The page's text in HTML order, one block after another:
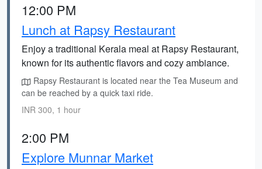
12:00 PM
Lunch at Rapsy Restaurant
Enjoy a traditional Kerala meal at Rapsy Restaurant,
known for its authentic flavors and cozy ambiance.
Rapsy Restaurant is located near the Tea Museum and
can be reached by a quick taxi ride.
INR 300, 1 hour
2:00 PM
Explore Munnar Market